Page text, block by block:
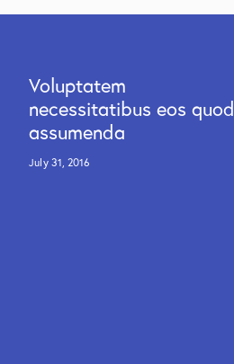
Voluptatem
necessitatibus eos quod
assumenda
July 31, 2016